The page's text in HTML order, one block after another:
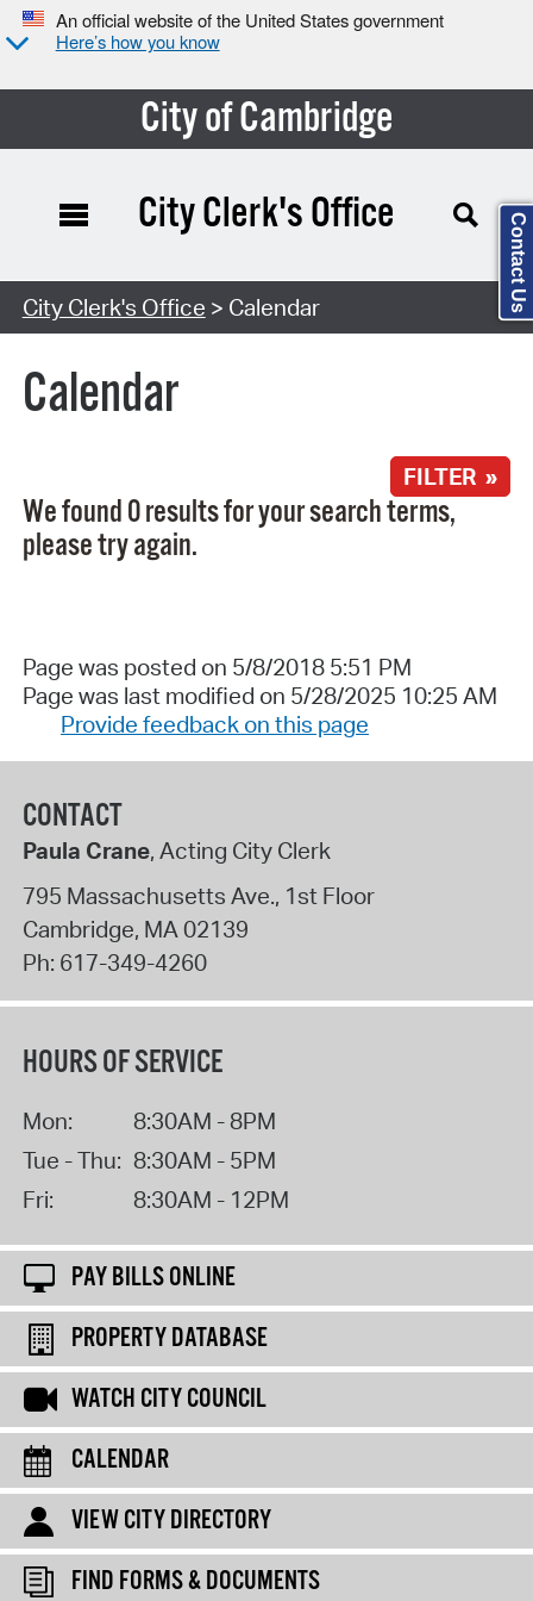
An official website of the United States government
Here’s how you know
City of Cambridge
Search Type:
City Clerk's Office
City Clerk's Office > Calendar
Calendar
FILTER »
We found 0 results for your search terms,
please try again.
Page was posted on 5/8/2018 5:51 PM
Page was last modified on 5/28/2025 10:25 AM
Provide feedback on this page
CONTACT
Paula Crane, Acting City Clerk
795 Massachusetts Ave., 1st Floor
Cambridge, MA 02139
Ph: 617-349-4260
HOURS OF SERVICE
Mon:
8:30AM - 8PM
Tue - Thu: 8:30AM - 5PM
Fri:
8:30AM - 12PM
PAY BILLS ONLINE
PROPERTY DATABASE
WATCH CITY COUNCIL
CALENDAR
VIEW CITY DIRECTORY
FIND FORMS & DOCUMENTS
Contact Us